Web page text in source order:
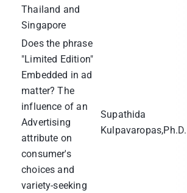
Thailand and
Singapore
Does the phrase
"Limited Edition"
Embedded in ad
matter? The
influence of an
Advertising
attribute on
consumer's
choices and
variety-seeking
Supathida
Kulpavaropas,Ph.D.